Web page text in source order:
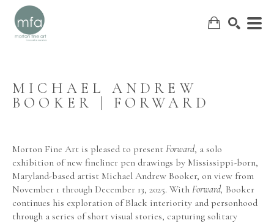
MICHAEL ANDREW
BOOKER | FORWARD
Morton Fine Art is pleased to present Forward, a solo
exhibition of new fineliner pen drawings by Mississippi-born,
Maryland-based artist Michael Andrew Booker, on view from
November 1 through December 13, 2025. With Forward, Booker
continues his exploration of Black interiority and personhood
through a series of short visual stories, capturing solitary